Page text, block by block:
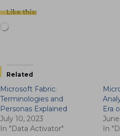
Like this:
Loading…
Related
Microsoft Fabric:
Terminologies and
Personas Explained
July 10, 2023
In "Data Activator"
Era
In